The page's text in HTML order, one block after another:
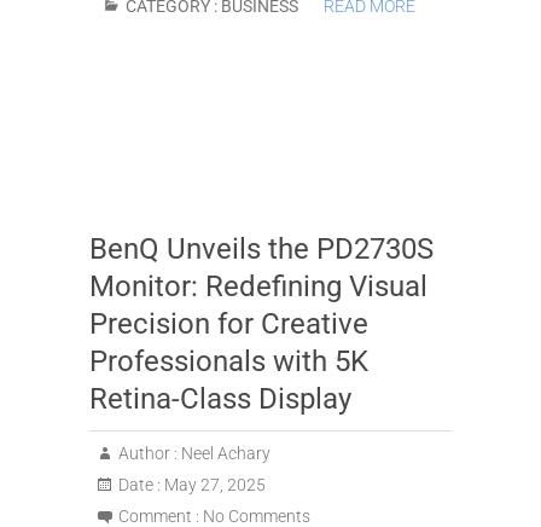
CATEGORY : BUSINESS READ MORE
BenQ Unveils the PD2730S
Monitor: Redefining Visual
Precision for Creative
Professionals with 5K
Retina-Class Display
Author : Neel Achary
Date : May 27, 2025
Comment : No Comments